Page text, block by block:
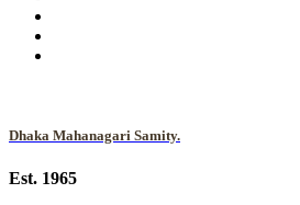
Dhaka Mahanagari Samity.
Est. 1965